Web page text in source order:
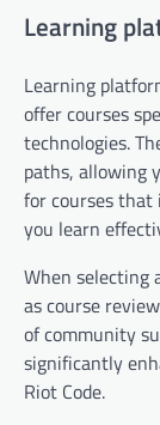
Learning
Learning
offer courses
technologies.
paths, allowing
for courses that
you learn
When selecting
as course
of community
significantly
Riot Code.